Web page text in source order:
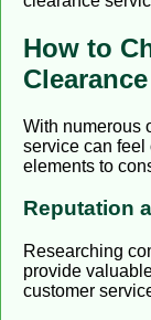
How to
With numerous
service can feel
elements to
Reputation
Researching
provide
customer